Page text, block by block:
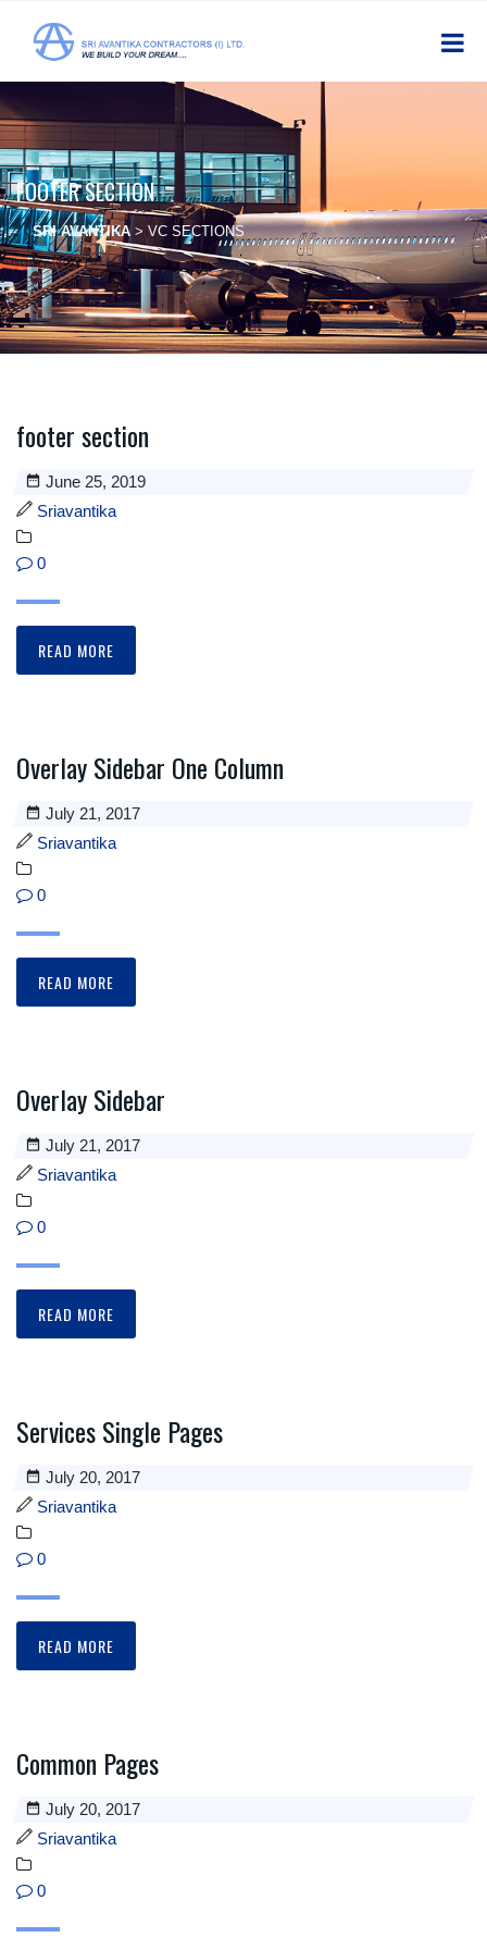
FOOTER SECTION
SRI AVANTIKA> VC SECTIONS
footer section
June 25, 2019
Sriavantika
0
READ MORE
Overlay Sidebar One Column
July 21, 2017
Sriavantika
0
READ MORE
Overlay Sidebar
July 21, 2017
Sriavantika
0
READ MORE
Services Single Pages
July 20, 2017
Sriavantika
0
READ MORE
Common Pages
July 20, 2017
Sriavantika
0